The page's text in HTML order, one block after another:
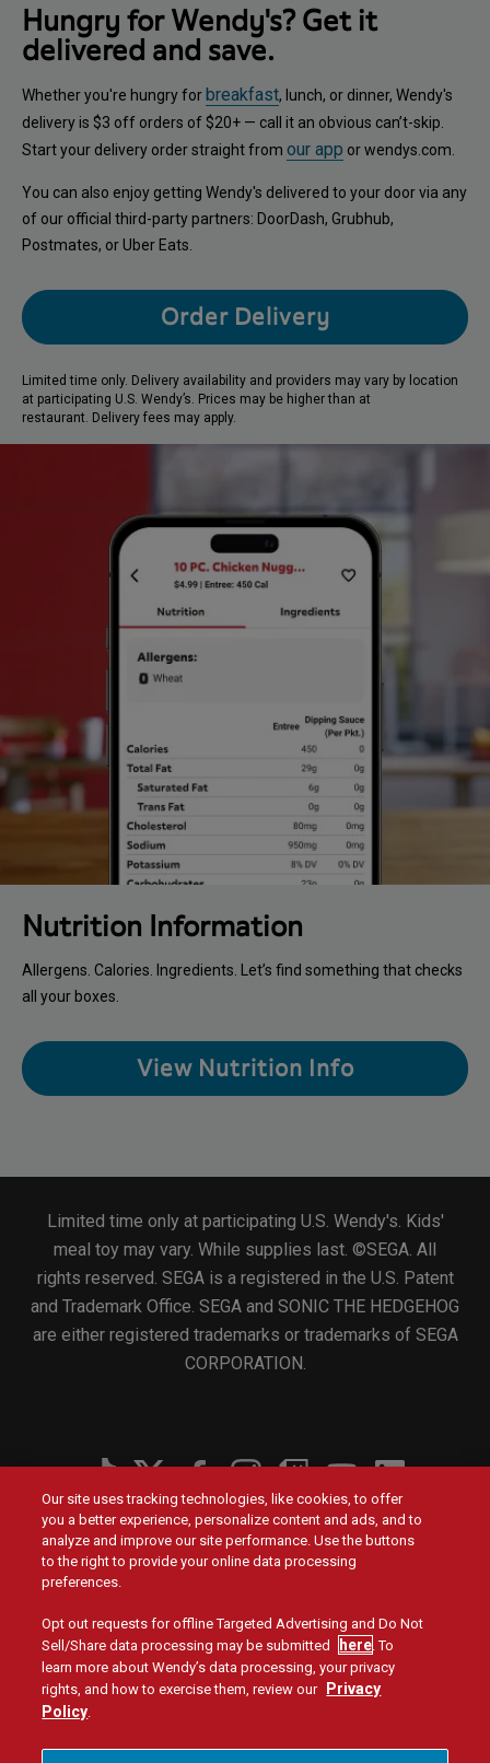
Hungry for Wendy's? Get it
delivered and save.
Whether you're hungry forbreakfast, lunch, or dinner, Wendy's
delivery is $3 off orders of $20+ — call it an obvious can’t-skip.
Start your delivery order straight from our app or wendys.com.
You can also enjoy getting Wendy's delivered to your door via any
of our official third-party partners: DoorDash, Grubhub,
Postmates, or Uber Eats.
Order Delivery
Limited time only. Delivery availability and providers may vary by location
at participating U.S. Wendy’s. Prices may be higher than at
restaurant. Delivery fees may apply.
Nutrition Information
Allergens. Calories. Ingredients. Let’s find something that checks
all your boxes.
View Nutrition Info
Limited time only at participating U.S. Wendy's. Kids'
meal toy may vary. While supplies last. ©SEGA. All
rights reserved. SEGA is a registered in the U.S. Patent
and Trademark Office. SEGA and SONIC THE HEDGEHOG
are either registered trademarks or trademarks of SEGA
CORPORATION.
Main
navigation
Menu
Values
Company
Jobs
Footer
menu
Contact Us
Investors
Blog
Menu
Site Map
Our site uses tracking technologies, like cookies, to offer
you a better experience, personalize content and ads, and to
analyze and improve our site performance. Use the buttons
to the right to provide your online data processing
preferences.
Opt out requests for offline Targeted Advertising and Do Not
Sell/Share data processing may be submitted
here. To
learn more about Wendy’s data processing, your privacy
rights, and how to exercise them, review our
Privacy
Policy.